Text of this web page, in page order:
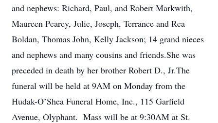
and nephews: Richard, Paul, and Robert Markwith,
Maureen Pearcy, Julie, Joseph, Terrance and Rea
Boldan, Thomas John, Kelly Jackson; 14 grand nieces
and nephews and many cousins and friends.She was
preceded in death by her brother Robert D., Jr.The
funeral will be held at 9AM on Monday from the
Hudak-O’Shea Funeral Home, Inc., 115 Garfield
Avenue, Olyphant. Mass will be at 9:30AM at St.